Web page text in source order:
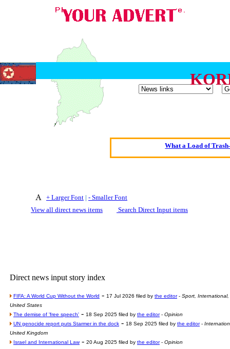
Oldest intelligent
Of
An examination of
Vote on a
An encounter
+ Larger Font | - Smaller Font
View all direct news items
Search Direct Input items
Direct news input story index
FIFA: A World Cup Without the World - 17 Jul 2026 filed by the editor- Sport, International,
United States
The demise of 'free speech' - 18 Sep 2025 filed by the editor- Opinion
UN genocide report puts Starmer in the dock - 18 Sep 2025 filed by the editor-
United Kingdom
Israel and International Law- 20 Aug 2025 filed by the editor- Opinion